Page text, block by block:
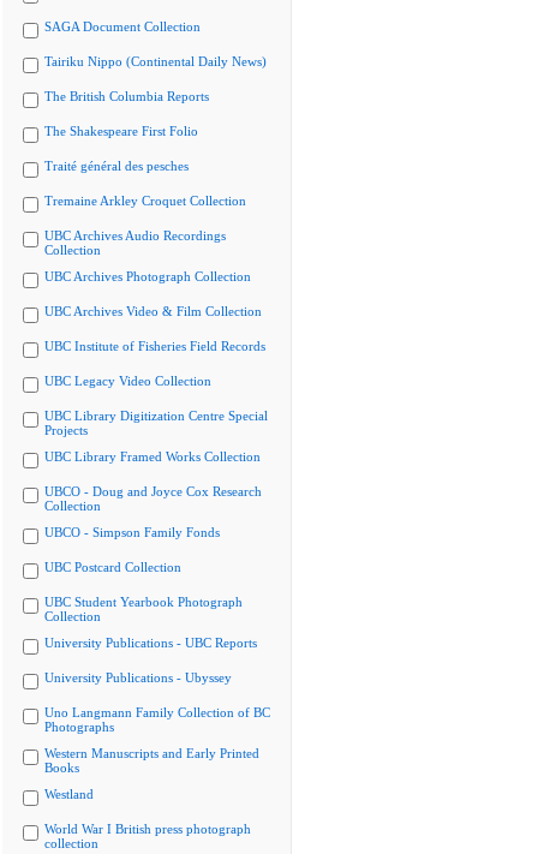
SAGA Document Collection
Tairiku Nippo (Continental Daily News)
The British Columbia Reports
The Shakespeare First Folio
Traité général des pesches
Tremaine Arkley Croquet Collection
UBC Archives Audio Recordings
Collection
UBC Archives Photograph Collection
UBC Archives Video & Film Collection
UBC Institute of Fisheries Field Records
UBC Legacy Video Collection
UBC Library Digitization Centre Special
Projects
UBC Library Framed Works Collection
UBCO - Doug and Joyce Cox Research
Collection
UBCO - Simpson Family Fonds
UBC Postcard Collection
UBC Student Yearbook Photograph
Collection
University Publications - UBC Reports
University Publications - Ubyssey
Uno Langmann Family Collection of BC
Photographs
Western Manuscripts and Early Printed
Books
Westland
World War I British press photograph
collection